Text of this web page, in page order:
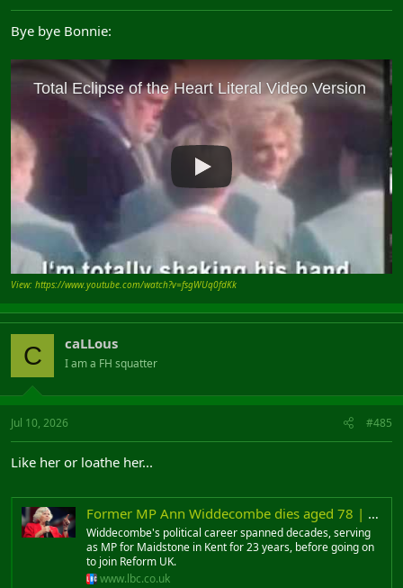
Bye bye Bonnie:
View: https://www.youtube.com/watch?v=fsgWUq0fdKk
C caLLous
I am a FH squatter
Jul 10, 2026 #485
Like her or loathe her...
Former MP Ann Widdecombe dies aged 78 | LBC
Widdecombe's political career spanned decades, serving
as MP for Maidstone in Kent for 23 years, before going on
to join Reform UK.
www.lbc.co.uk